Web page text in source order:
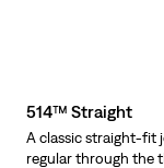
514™ Straight
A classic straight-fit
regular through the